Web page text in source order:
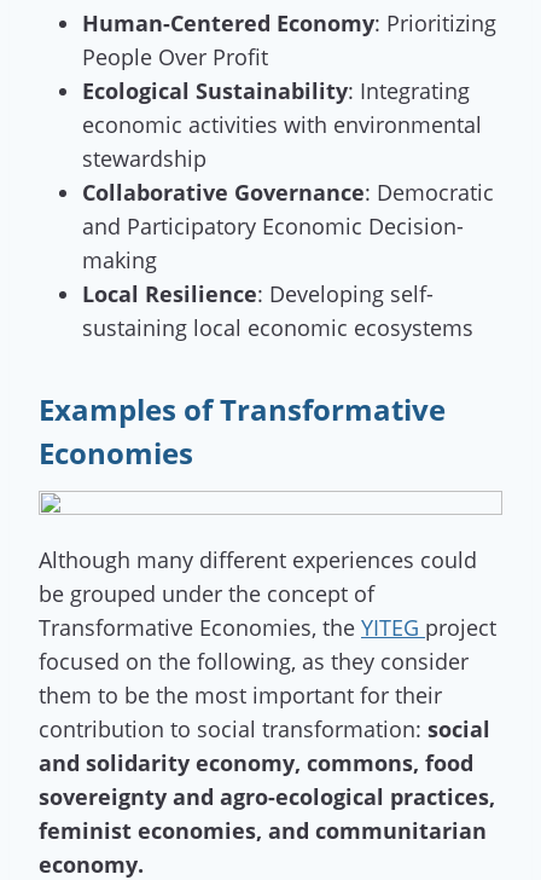
Human-Centered Economy: Prioritizing
People Over Profit
Ecological Sustainability: Integrating
economic activities with environmental
stewardship
Collaborative Governance: Democratic
and Participatory Economic Decision-
making
Local Resilience: Developing self-
sustaining local economic ecosystems
Examples of Transformative
Economies
Although many different experiences could
be grouped under the concept of
Transformative Economies, the YITEG project
focused on the following, as they consider
them to be the most important for their
contribution to social transformation: social
and solidarity economy, commons, food
sovereignty and agro-ecological practices,
feminist economies, and communitarian
economy.